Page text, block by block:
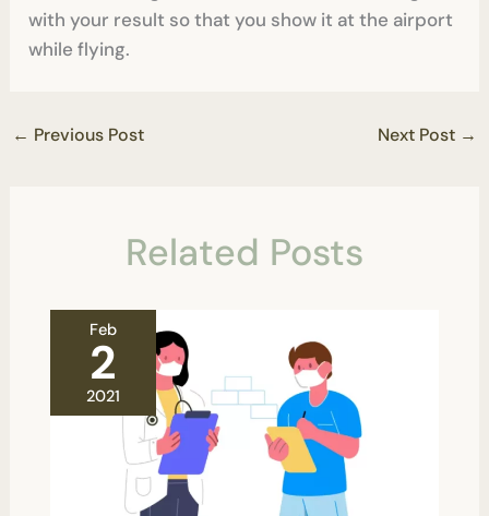
with your result so that you show it at the airport
while flying.
← Previous Post Next Post →
Related Posts
Feb
2
2021